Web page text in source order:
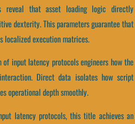
reveal that asset loading logic directly
dexterity. This parameters guarantee that
localized execution matrices.
input latency protocols engineers how the
Direct data isolates how script
operational depth smoothly.
latency protocols, this title achieves an